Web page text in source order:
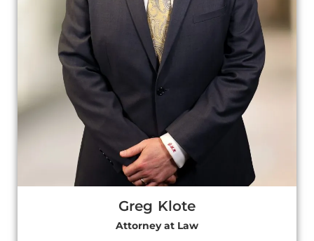
Greg Klote
Attorney at Law